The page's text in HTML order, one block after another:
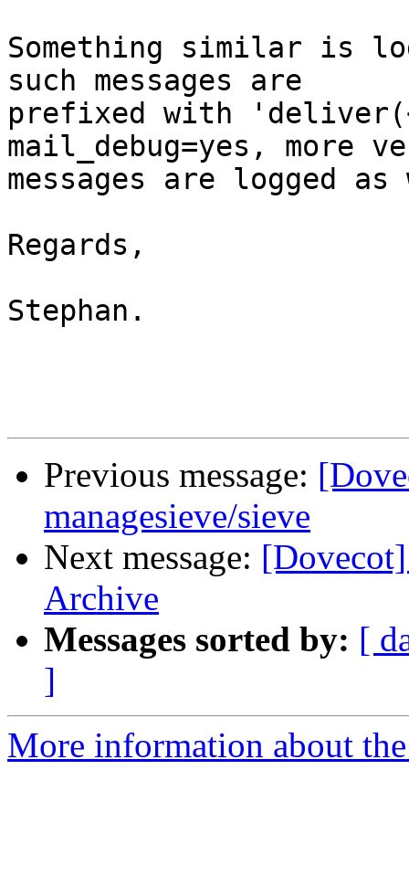
Something similar is
such messages are
prefixed with
mail_debug=yes, more
messages are logged
Regards,
Stephan.
Previous message:
managesieve/sieve
Next message:
Archive
Messages sorted by: [
]
More information about